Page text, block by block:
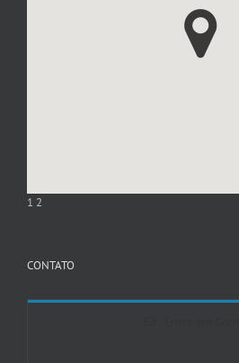
1 2
CONTATO